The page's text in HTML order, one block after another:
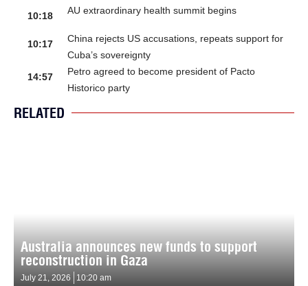
10:18
AU extraordinary health summit begins
10:17
China rejects US accusations, repeats support for
Cuba’s sovereignty
14:57
Petro agreed to become president of Pacto
Historico party
RELATED
Australia announces new funds to support
reconstruction in Gaza
July 21, 2026 10:20 am